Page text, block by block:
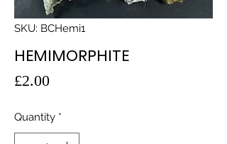
SKU: BCHemi1
HEMIMORPHITE
£2.00Price
Quantity *